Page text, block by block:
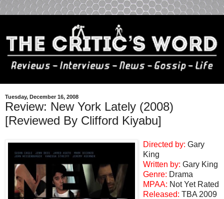
Tuesday, December 16, 2008
Review: New York Lately (2008)
[Reviewed By Clifford Kiyabu]
Directed by: Gary
King
Written by: Gary King
Genre: Drama
MPAA: Not Yet Rated
Released: TBA 2009